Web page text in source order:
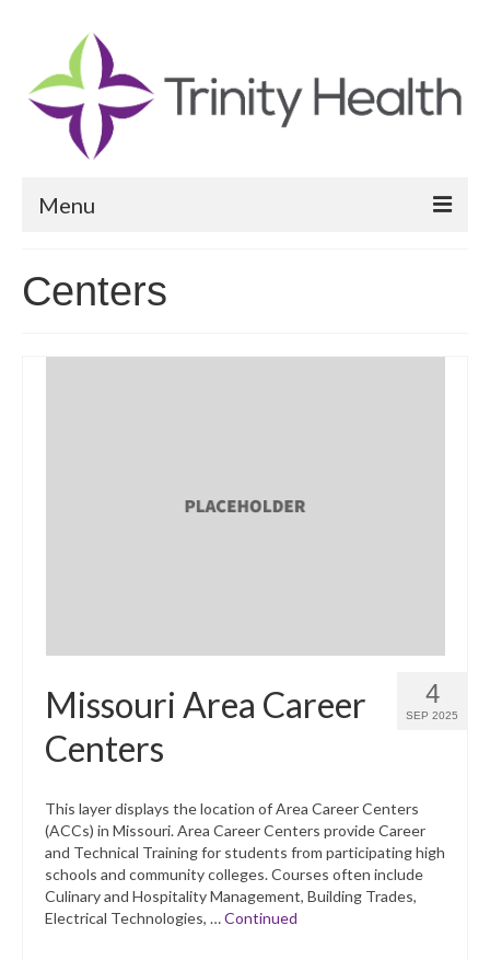
Menu
Community Health Needs Assessment
Community Vital Signs Report
Centers
4
SEP 2025
Missouri Area Career
Centers
This layer displays the location of Area Career Centers
(ACCs) in Missouri. Area Career Centers provide Career
and Technical Training for students from participating high
schools and community colleges. Courses often include
Culinary and Hospitality Management, Building Trades,
Electrical Technologies, …Continued